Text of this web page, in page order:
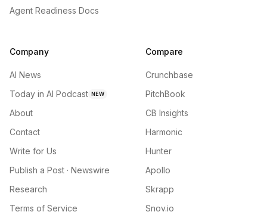
Agent Readiness Docs
Company
AI News
Today in AI Podcast NEW
About
Contact
Write for Us
Publish a Post · Newswire
Research
Terms of Service
Compare
Crunchbase
PitchBook
CB Insights
Harmonic
Hunter
Apollo
Skrapp
Snov.io